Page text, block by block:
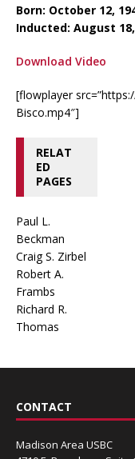
Born: October 12,
Inducted: August
Download Video
[flowplayer
Bisco.mp4″]
RELAT
ED
PAGES
Paul L.
Beckman
Craig S. Zirbel
Robert A.
Frambs
Richard R.
Thomas
CONTACT
Madison Area USBC